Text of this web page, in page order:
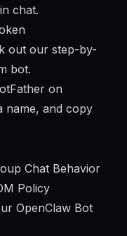
chat.
out our step-by-
bot.
on
name, and copy
Chat Behavior
Policy
OpenClaw Bot